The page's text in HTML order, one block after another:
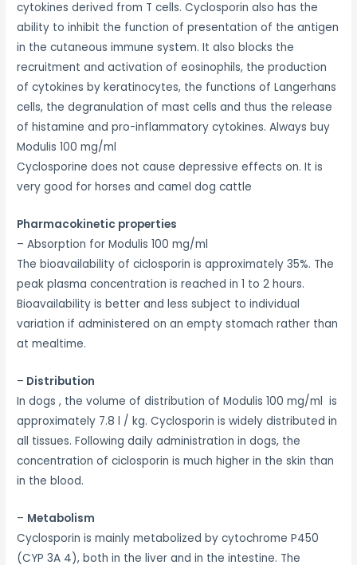
cytokines derived from T cells. Cyclosporin also has the
ability to inhibit the function of presentation of the antigen
in the cutaneous immune system. It also blocks the
recruitment and activation of eosinophils, the production
of cytokines by keratinocytes, the functions of Langerhans
cells, the degranulation of mast cells and thus the release
of histamine and pro-inflammatory cytokines. Always buy
Modulis 100 mg/ml
Cyclosporine does not cause depressive effects on. It is
very good for horses and camel dog cattle
Pharmacokinetic properties
– Absorption for Modulis 100 mg/ml
The bioavailability of ciclosporin is approximately 35%. The
peak plasma concentration is reached in 1 to 2 hours.
Bioavailability is better and less subject to individual
variation if administered on an empty stomach rather than
at mealtime.
– Distribution
In dogs , the volume of distribution of Modulis 100 mg/ml is
approximately 7.8 l / kg. Cyclosporin is widely distributed in
all tissues. Following daily administration in dogs, the
concentration of ciclosporin is much higher in the skin than
in the blood.
– Metabolism
Cyclosporin is mainly metabolized by cytochrome P450
(CYP 3A 4), both in the liver and in the intestine. The